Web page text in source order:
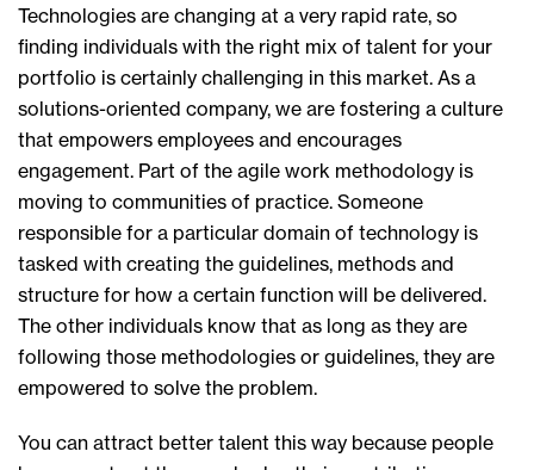
Technologies are changing at a very rapid rate, so
finding individuals with the right mix of talent for your
portfolio is certainly challenging in this market. As a
solutions-oriented company, we are fostering a culture
that empowers employees and encourages
engagement. Part of the agile work methodology is
moving to communities of practice. Someone
responsible for a particular domain of technology is
tasked with creating the guidelines, methods and
structure for how a certain function will be delivered.
The other individuals know that as long as they are
following those methodologies or guidelines, they are
empowered to solve the problem.
You can attract better talent this way because people